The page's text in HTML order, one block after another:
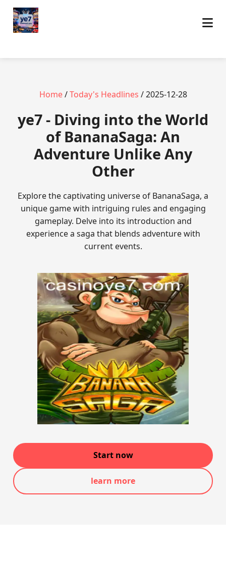
Home/Today's Headlines / 2025-12-28
ye7 - Diving into the World
of BananaSaga: An
Adventure Unlike Any
Other
Explore the captivating universe of BananaSaga, a
unique game with intriguing rules and engaging
gameplay. Delve into its introduction and
experience a saga that blends adventure with
current events.
Start now
learn more